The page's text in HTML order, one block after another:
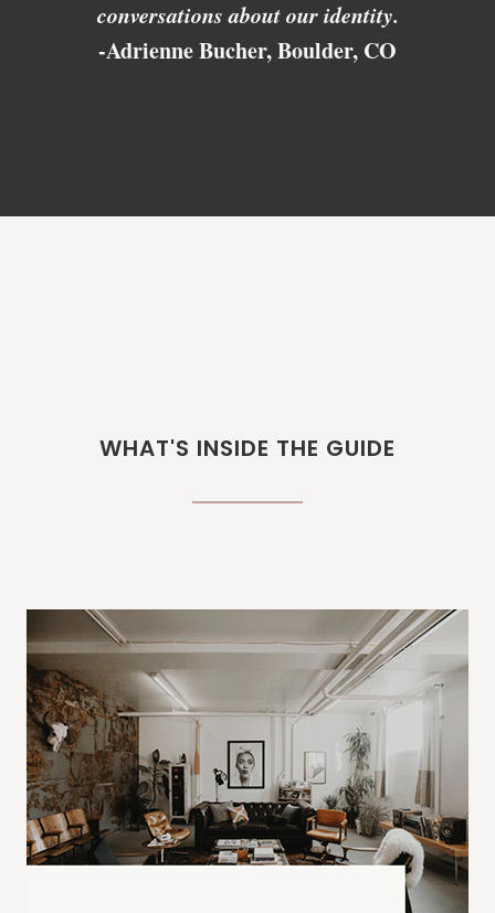
conversations about our identity.
-Adrienne Bucher, Boulder, CO
WHAT'S INSIDE THE GUIDE